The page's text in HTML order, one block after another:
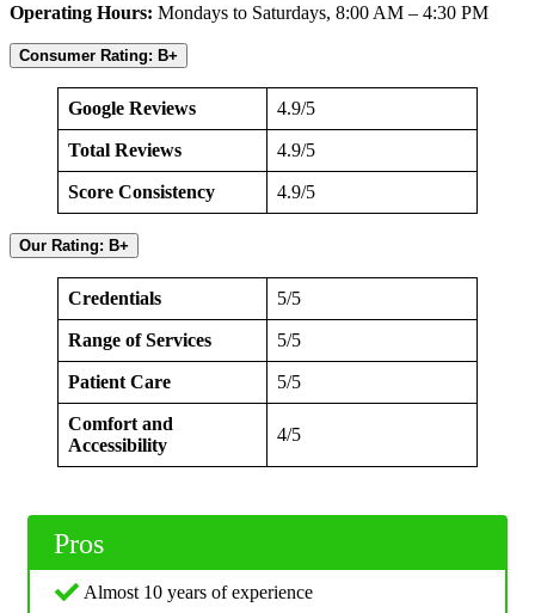
Operating Hours: Mondays to Saturdays, 8:00 AM – 4:30 PM
Consumer Rating: B+
Google Reviews 4.9/5
Total Reviews 4.9/5
Score Consistency 4.9/5
Our Rating: B+
Credentials 5/5
Range of Services 5/5
Patient Care 5/5
Comfort and
Accessibility
4/5
Pros
Almost 10 years of experience